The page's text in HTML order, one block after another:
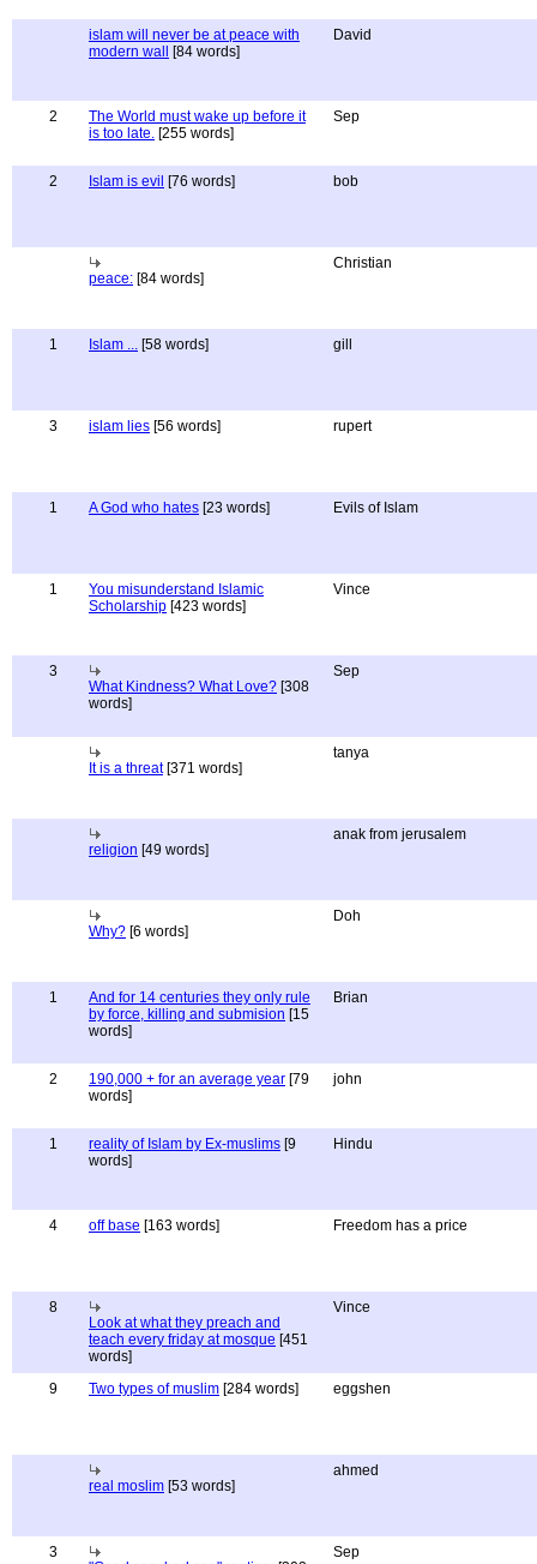
islam will never be at peace with
modern wall
[84 words]
David
2
The World must wake up before it
is too late. [255 words]
Sep
2 Islam is evil [76 words] bob
peace: [84 words]
Christian
1 Islam ... [58 words] gill
3 islam lies [56 words] rupert
1 A God who hates [23 words] Evils of Islam
1
You misunderstand Islamic
Scholarship [423 words]
Vince
3
What Kindness? What Love? [308
words]
Sep
It is a threat[371 words]
tanya
religion [49 words]
anak from jerusalem
Why? [6 words]
Doh
1
And for 14 centuries they only rule
by force, killing and submision [15
words]
Brian
2 190,000 + for an average year [79
words]
john
1 reality of Islam by Ex-muslims [9
words]
Hindu
4 off base [163 words] Freedom has a price
8
Look at what they preach and
teach every friday at mosque [451
words]
Vince
9 Two types of muslim [284 words] eggshen
real moslim [53 words]
ahmed
3
Sep